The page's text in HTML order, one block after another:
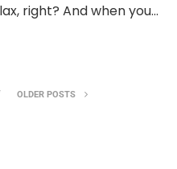
right? And when you…
OLDER POSTS